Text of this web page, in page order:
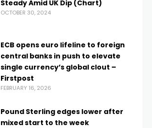
Steady Amid UK Dip (Chart)
OCTOBER 30, 2024
ECB opens euro lifeline to foreign
central banks in push to elevate
single currency’s global clout –
Firstpost
FEBRUARY 16, 2026
Pound Sterling edges lower after
mixed start to the week